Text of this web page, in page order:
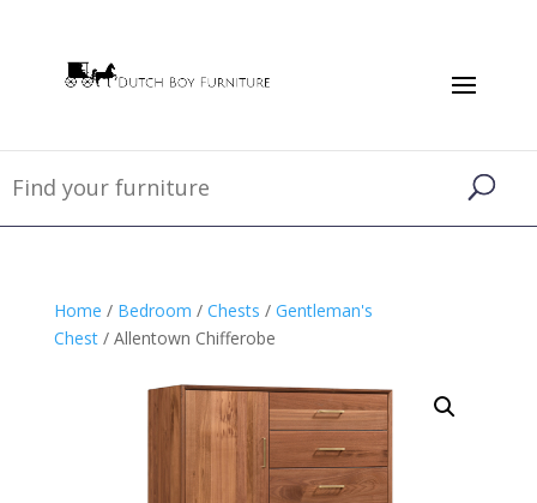
Home / Bedroom / Chests / Gentleman's
Chest/ Allentown Chifferobe